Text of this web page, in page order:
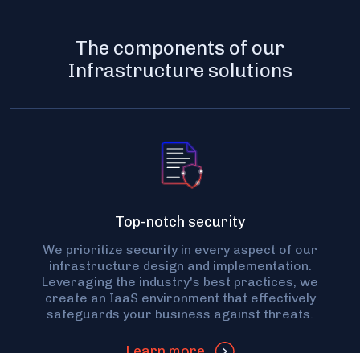
The components of our
Infrastructure solutions
Top-notch security
We prioritize security in every aspect of our
infrastructure design and implementation.
Leveraging the industry's best practices, we
create an IaaS environment that effectively
safeguards your business against threats.